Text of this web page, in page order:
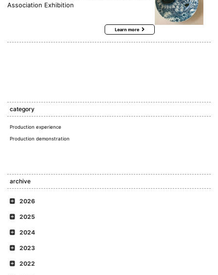
Association Exhibition
Learn more
category
Production experience
Production demonstration
archive
2026
2025
2024
2023
2022